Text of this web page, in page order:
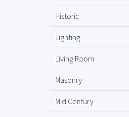
Historic
Lighting
Living Room
Masonry
Mid Century